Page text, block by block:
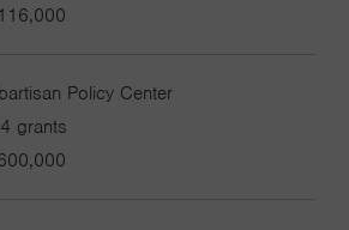
Policy Center
4 grants